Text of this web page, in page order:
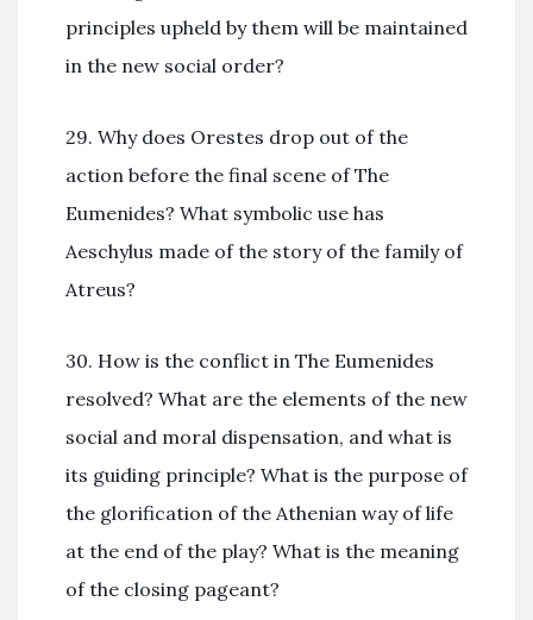
principles upheld by them will be maintained
in the new social order?
29. Why does Orestes drop out of the
action before the final scene of The
Eumenides? What symbolic use has
Aeschylus made of the story of the family of
Atreus?
30. How is the conflict in The Eumenides
resolved? What are the elements of the new
social and moral dispensation, and what is
its guiding principle? What is the purpose of
the glorification of the Athenian way of life
at the end of the play? What is the meaning
of the closing pageant?